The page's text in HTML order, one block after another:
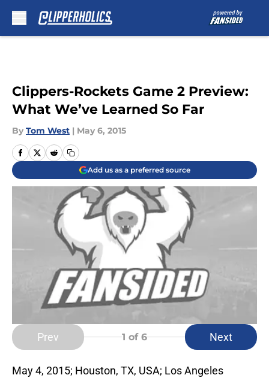
Clippers-Rockets Game 2 Preview:
What We’ve Learned So Far
By Tom West | May 6, 2015
Add us as a preferred source
Prev 1 of 6 Next
May 4, 2015; Houston, TX, USA; Los Angeles